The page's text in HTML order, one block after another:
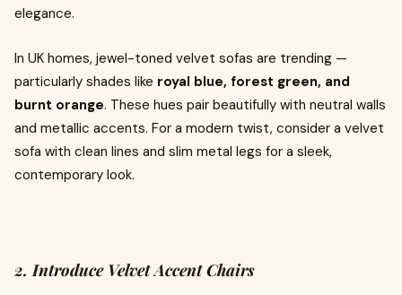
elegance.
In UK homes, jewel-toned velvet sofas are trending —
particularly shades like royal blue, forest green, and
burnt orange. These hues pair beautifully with neutral walls
and metallic accents. For a modern twist, consider a velvet
sofa with clean lines and slim metal legs for a sleek,
contemporary look.
2. Introduce Velvet Accent Chairs